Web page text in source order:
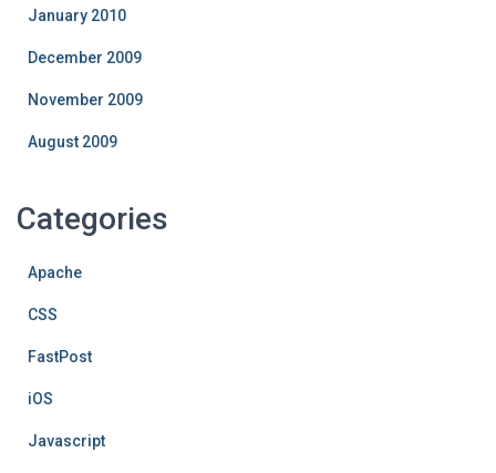
January 2010
December 2009
November 2009
August 2009
Categories
Apache
CSS
FastPost
iOS
Javascript